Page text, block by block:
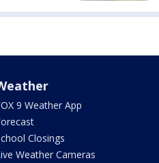
9 Weather App
Closings
Weather Cameras